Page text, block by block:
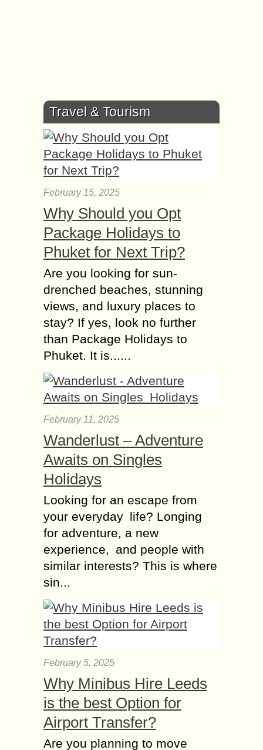
Travel & Tourism
February 15, 2025
Why Should you Opt
Package Holidays to
Phuket for Next Trip?
Are you looking for sun-
drenched beaches, stunning
views, and luxury places to
stay? If yes, look no further
than Package Holidays to
Phuket. It is......
February 11, 2025
Wanderlust – Adventure
Awaits on Singles
Holidays
Looking for an escape from
your everyday life? Longing
for adventure, a new
experience, and people with
similar interests? This is where
sin...
February 5, 2025
Why Minibus Hire Leeds
is the best Option for
Airport Transfer?
Are you planning to move